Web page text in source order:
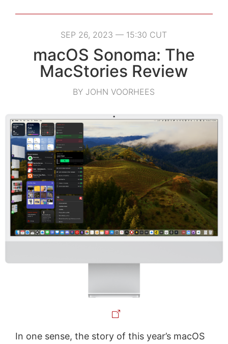
SEP 26, 2023 — 15:30 CUT
macOS Sonoma: The
MacStories Review
BY JOHN VOORHEES
In one sense, the story of this year’s macOS